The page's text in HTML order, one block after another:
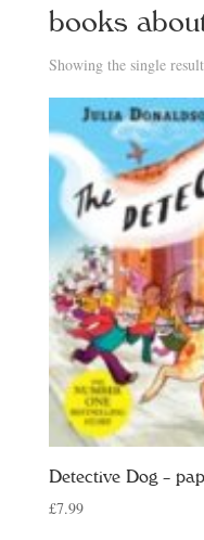
books
Showing the single result
Detective Dog –
£7.99